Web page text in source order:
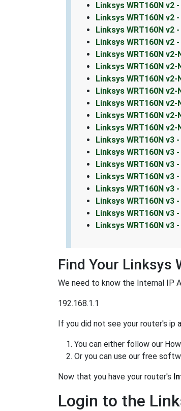
Linksys WRT160N v2
Linksys WRT160N v2
Linksys WRT160N v2
Linksys WRT160N v2
Linksys WRT160N
Linksys WRT160N
Linksys WRT160N
Linksys WRT160N
Linksys WRT160N
Linksys WRT160N
Linksys WRT160N
Linksys WRT160N v3
Linksys WRT160N v3
Linksys WRT160N v3
Linksys WRT160N v3
Linksys WRT160N v3
Linksys WRT160N v3
Linksys WRT160N v3
Linksys WRT160N v3
Find Your Linksys
We need to know the Internal IP
192.168.1.1
If you did not see your router's ip
You can either follow our
Or you can use our free
Now that you have your router's
Login to the